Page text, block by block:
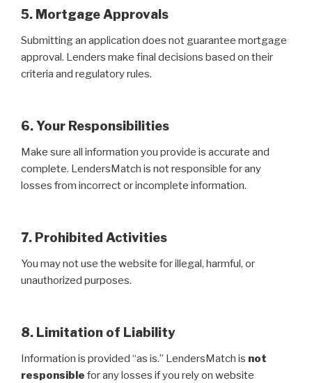
5. Mortgage Approvals
Submitting an application does not guarantee mortgage
approval. Lenders make final decisions based on their
criteria and regulatory rules.
6. Your Responsibilities
Make sure all information you provide is accurate and
complete. LendersMatch is not responsible for any
losses from incorrect or incomplete information.
7. Prohibited Activities
You may not use the website for illegal, harmful, or
unauthorized purposes.
8. Limitation of Liability
Information is provided “as is.” LendersMatch is not
responsible for any losses if you rely on website